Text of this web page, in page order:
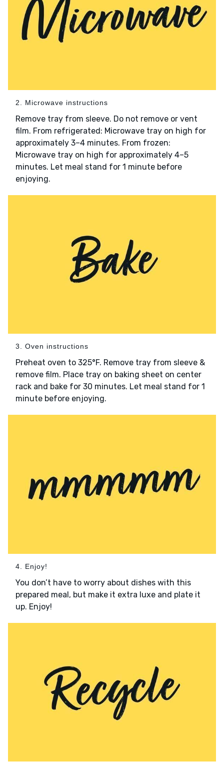
2. Microwave instructions
Remove tray from sleeve. Do not remove or vent
film. From refrigerated: Microwave tray on high for
approximately 3–4 minutes. From frozen:
Microwave tray on high for approximately 4–5
minutes. Let meal stand for 1 minute before
enjoying.
3. Oven instructions
Preheat oven to 325°F. Remove tray from sleeve &
remove film. Place tray on baking sheet on center
rack and bake for 30 minutes. Let meal stand for 1
minute before enjoying.
4. Enjoy!
You don’t have to worry about dishes with this
prepared meal, but make it extra luxe and plate it
up. Enjoy!